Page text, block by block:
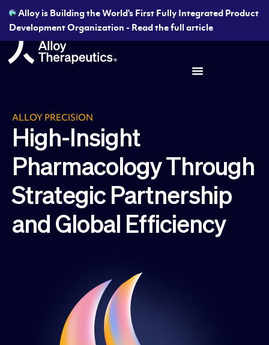
Alloy is Building the World's First Fully Integrated Product
Development Organization - Read the full article
ALLOY PRECISION
High-Insight
Pharmacology Through
Strategic Partnership
and Global Efficiency